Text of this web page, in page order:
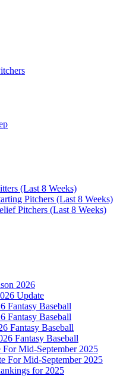
(Last 8 Weeks)
Pitchers (Last 8 Weeks)
Pitchers (Last 8 Weeks)
2026
Update
Fantasy Baseball
Fantasy Baseball
Fantasy Baseball
Fantasy Baseball
For Mid-September 2025
For Mid-September 2025
for 2025